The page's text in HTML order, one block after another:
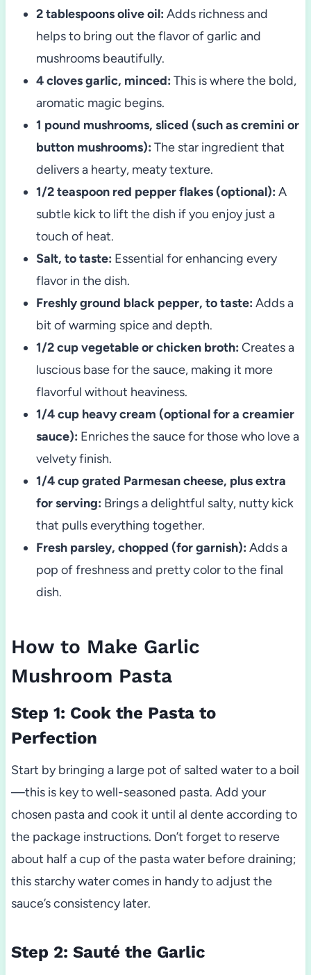
2 tablespoons olive oil: Adds richness and
helps to bring out the flavor of garlic and
mushrooms beautifully.
4 cloves garlic, minced: This is where the bold,
aromatic magic begins.
1 pound mushrooms, sliced (such as cremini or
button mushrooms): The star ingredient that
delivers a hearty, meaty texture.
1/2 teaspoon red pepper flakes (optional): A
subtle kick to lift the dish if you enjoy just a
touch of heat.
Salt, to taste: Essential for enhancing every
flavor in the dish.
Freshly ground black pepper, to taste: Adds a
bit of warming spice and depth.
1/2 cup vegetable or chicken broth: Creates a
luscious base for the sauce, making it more
flavorful without heaviness.
1/4 cup heavy cream (optional for a creamier
sauce): Enriches the sauce for those who love a
velvety finish.
1/4 cup grated Parmesan cheese, plus extra
for serving: Brings a delightful salty, nutty kick
that pulls everything together.
Fresh parsley, chopped (for garnish): Adds a
pop of freshness and pretty color to the final
dish.
How to Make Garlic
Mushroom Pasta
Step 1: Cook the Pasta to
Perfection
Start by bringing a large pot of salted water to a boil
—this is key to well-seasoned pasta. Add your
chosen pasta and cook it until al dente according to
the package instructions. Don’t forget to reserve
about half a cup of the pasta water before draining;
this starchy water comes in handy to adjust the
sauce’s consistency later.
Step 2: Sauté the Garlic